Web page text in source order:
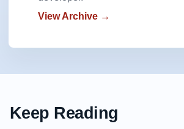
View Archive →
Keep Reading